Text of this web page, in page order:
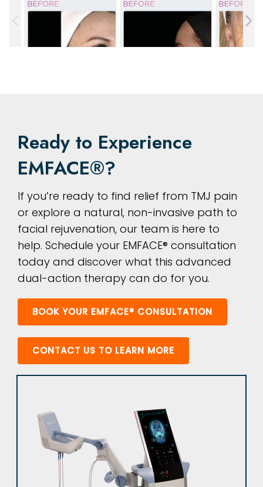
Ready to Experience
EMFACE®?
If you’re ready to find relief from TMJ pain
or explore a natural, non-invasive path to
facial rejuvenation, our team is here to
help. Schedule your EMFACE® consultation
today and discover what this advanced
dual-action therapy can do for you.
BOOK YOUR EMFACE® CONSULTATION
CONTACT US TO LEARN MORE